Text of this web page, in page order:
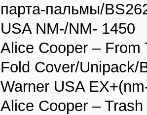
парта-пальмы/
USA NM-/NM- 1450
Alice Cooper – From
Fold Cover/Unipack/
Warner USA
Alice Cooper –